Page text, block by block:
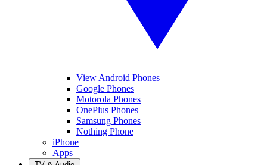
View Android Phones
Google Phones
Motorola Phones
OnePlus Phones
Samsung Phones
Nothing Phone
iPhone
Apps